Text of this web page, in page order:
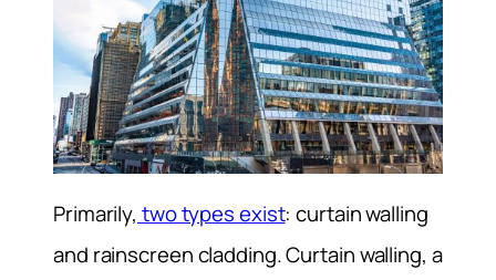
Primarily, two types exist: curtain walling
and rainscreen cladding. Curtain walling, a